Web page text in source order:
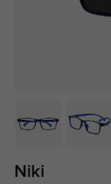
Niki